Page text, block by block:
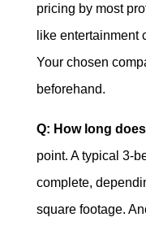
pricing by most
like entertainment
Your chosen
beforehand.
Q: How long
point. A typical 3-
complete,
square footage.